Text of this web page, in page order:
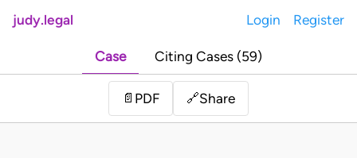
judy.legal Login Register
Case Citing Cases (59)
📄 PDF 🔗Share